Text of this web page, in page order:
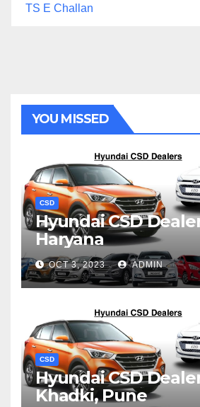
TS E Challan
YOU MISSED
CSD
Hyundai CSD
Haryana
OCT 3, 2023 ADMIN
CSD
Hyundai CSD
Khadki, Pune